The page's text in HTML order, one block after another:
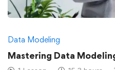
Data Modeling
Mastering Data